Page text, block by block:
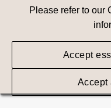
Please refer to our
Accept
Accept